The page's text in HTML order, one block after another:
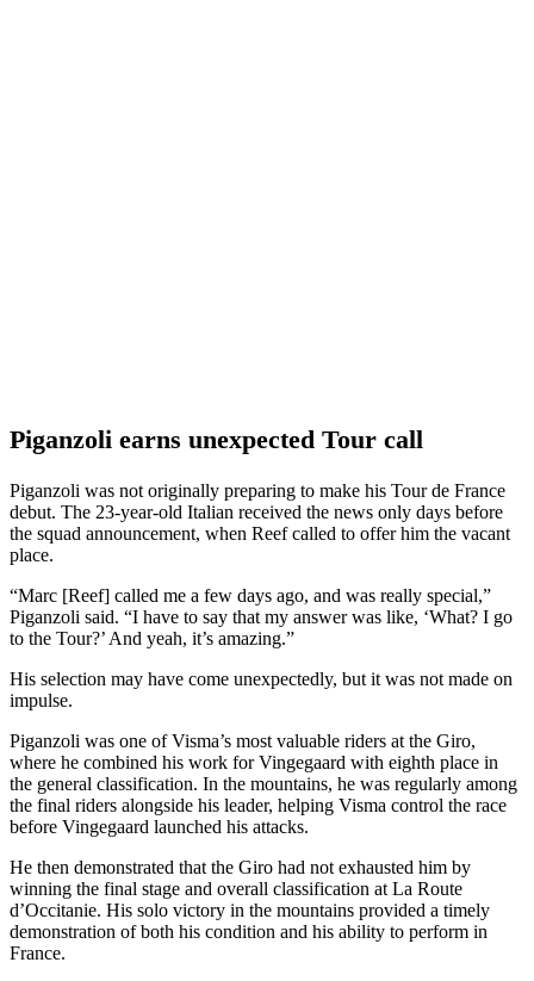
Piganzoli earns unexpected Tour call
Piganzoli was not originally preparing to make his Tour de France
debut. The 23-year-old Italian received the news only days before
the squad announcement, when Reef called to offer him the vacant
place.
“Marc [Reef] called me a few days ago, and was really special,”
Piganzoli said. “I have to say that my answer was like, ‘What? I go
to the Tour?’ And yeah, it’s amazing.”
His selection may have come unexpectedly, but it was not made on
impulse.
Piganzoli was one of Visma’s most valuable riders at the Giro,
where he combined his work for Vingegaard with eighth place in
the general classification. In the mountains, he was regularly among
the final riders alongside his leader, helping Visma control the race
before Vingegaard launched his attacks.
He then demonstrated that the Giro had not exhausted him by
winning the final stage and overall classification at La Route
d’Occitanie. His solo victory in the mountains provided a timely
demonstration of both his condition and his ability to perform in
France.